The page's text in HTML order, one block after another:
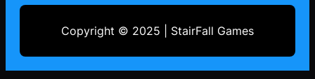
Copyright © 2025 | StairFall Games